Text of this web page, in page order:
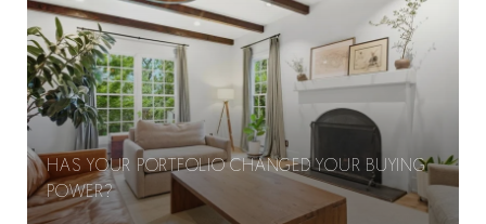
HAS YOUR PORTFOLIO CHANGED YOUR BUYING
POWER?